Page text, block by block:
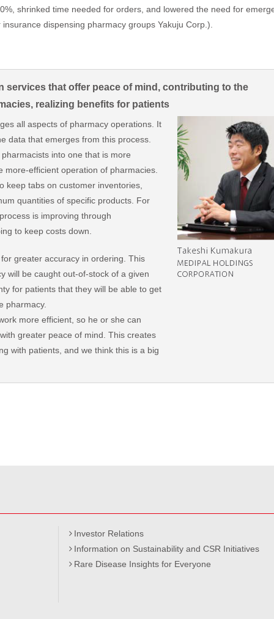
shrinked time needed for orders, and lowered the need for
dispensing pharmacy groups Yakuju Corp.).
services that offer peace of mind, contributing to the
realizing benefits for patients
all aspects of pharmacy operations. It
data that emerges from this process.
into one that is more
more-efficient operation of pharmacies.
keep tabs on customer inventories,
quantities of specific products. For
is improving through
to keep costs down.
greater accuracy in ordering. This
will be caught out-of-stock of a given
for patients that they will be able to get
pharmacy.
more efficient, so he or she can
greater peace of mind. This creates
with patients, and we think this is a big
Investor Relations
Information on Sustainability and CSR Initiatives
Rare Disease Insights for Everyone